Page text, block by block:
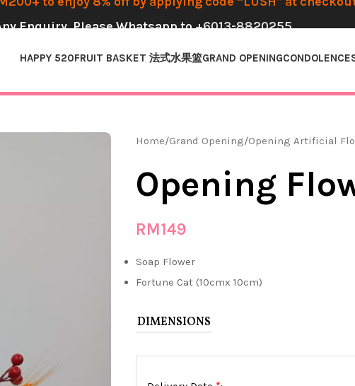
Enquiry, Please Whatsapp to+6013-8820255
HAPPY 520FRUIT BASKET 法式水果篮GRAND OPENING
Home Grand Opening Opening Artificial
Opening
RM149
Soap Flower
Fortune Cat (10cmx 10cm)
DIMENSIONS